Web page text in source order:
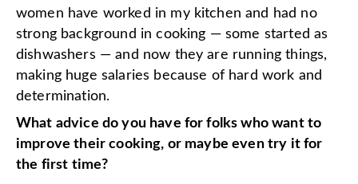
women have worked in my kitchen and had no
strong background in cooking — some started as
dishwashers — and now they are running things,
making huge salaries because of hard work and
determination.
What advice do you have for folks who want to
improve their cooking, or maybe even try it for
the first time?